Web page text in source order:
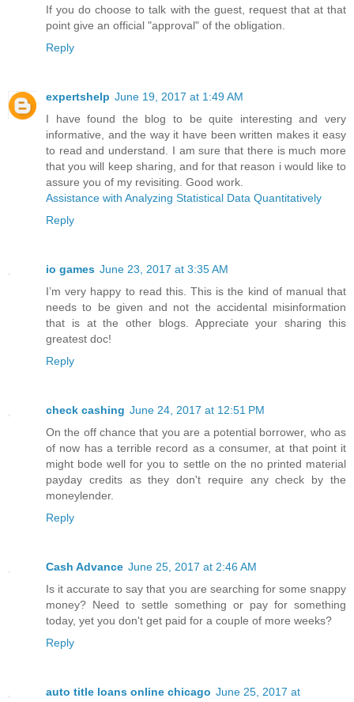
If you do choose to talk with the guest, request that at that
point give an official "approval" of the obligation.
Reply
expertshelp June 19, 2017 at 1:49 AM
I have found the blog to be quite interesting and very
informative, and the way it have been written makes it easy
to read and understand. I am sure that there is much more
that you will keep sharing, and for that reason i would like to
assure you of my revisiting. Good work.
Assistance with Analyzing Statistical Data Quantitatively
Reply
io games June 23, 2017 at 3:35 AM
I’m very happy to read this. This is the kind of manual that
needs to be given and not the accidental misinformation
that is at the other blogs. Appreciate your sharing this
greatest doc!
Reply
check cashing June 24, 2017 at 12:51 PM
On the off chance that you are a potential borrower, who as
of now has a terrible record as a consumer, at that point it
might bode well for you to settle on the no printed material
payday credits as they don't require any check by the
moneylender.
Reply
Cash Advance June 25, 2017 at 2:46 AM
Is it accurate to say that you are searching for some snappy
money? Need to settle something or pay for something
today, yet you don't get paid for a couple of more weeks?
Reply
auto title loans online chicago June 25, 2017 at